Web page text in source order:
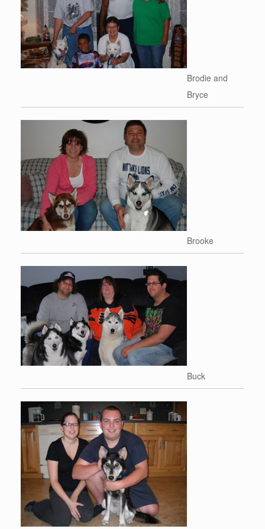
Brodie and
Bryce
Brooke
Buck